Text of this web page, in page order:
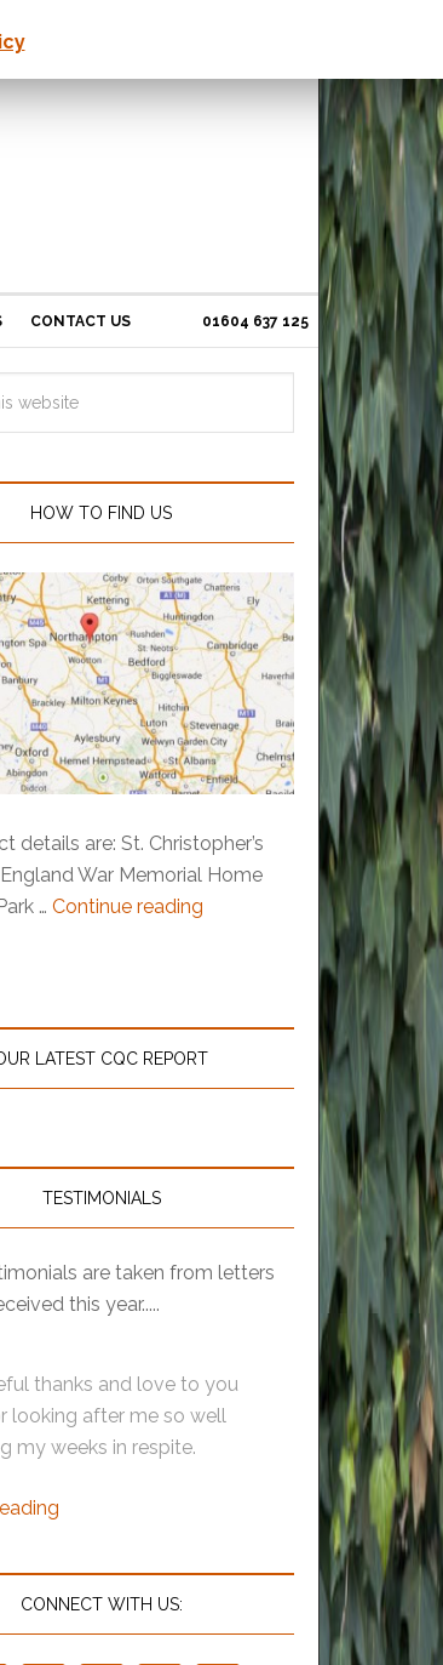
CONTACT US 01604 637 125
HOW TO FIND US
details are: St. Christopher’s
War Memorial Home
… Continue reading
LATEST CQC REPORT
TESTIMONIALS
are taken from letters
this year.....
thanks and love to you
looking after me so well
my weeks in respite.
CONNECT WITH US: